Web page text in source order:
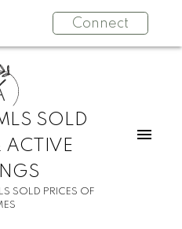
Connect
SOLD
ACTIVE
SOLD PRICES OF